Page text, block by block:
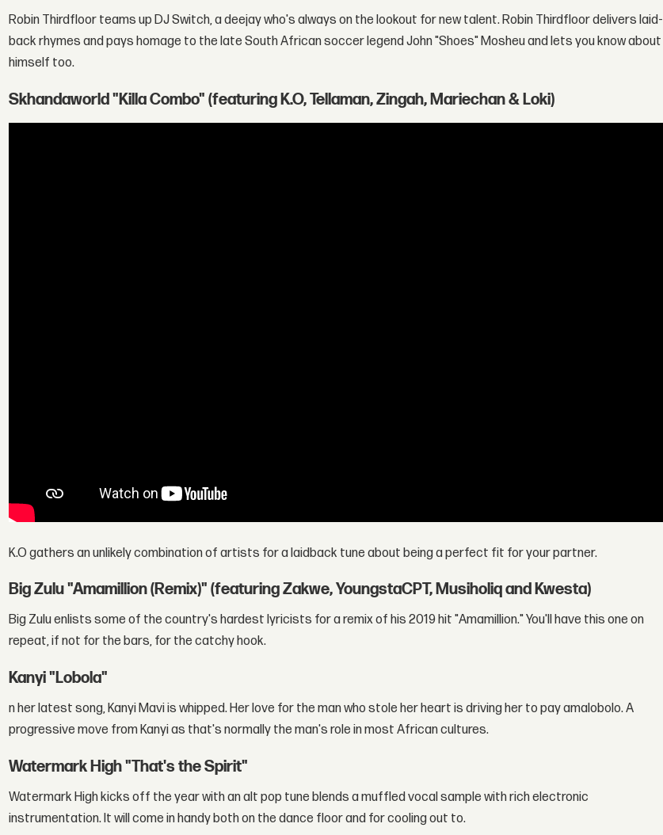
Robin Thirdfloor teams up DJ Switch, a deejay who's always on the lookout for new talent. Robin Thirdfloor delivers laid-
back rhymes and pays homage to the late South African soccer legend John "Shoes" Mosheu and lets you know about
himself too.
Skhandaworld "Killa Combo" (featuring K.O, Tellaman, Zingah, Mariechan & Loki)
K.O gathers an unlikely combination of artists for a laidback tune about being a perfect fit for your partner.
Big Zulu "Amamillion (Remix)" (featuring Zakwe, YoungstaCPT, Musiholiq and Kwesta)
Big Zulu enlists some of the country's hardest lyricists for a remix of his 2019 hit "Amamillion." You'll have this one on
repeat, if not for the bars, for the catchy hook.
Kanyi "Lobola"
n her latest song, Kanyi Mavi is whipped. Her love for the man who stole her heart is driving her to pay amalobolo. A
progressive move from Kanyi as that's normally the man's role in most African cultures.
Watermark High "That's the Spirit"
Watermark High kicks off the year with an alt pop tune blends a muffled vocal sample with rich electronic
instrumentation. It will come in handy both on the dance floor and for cooling out to.